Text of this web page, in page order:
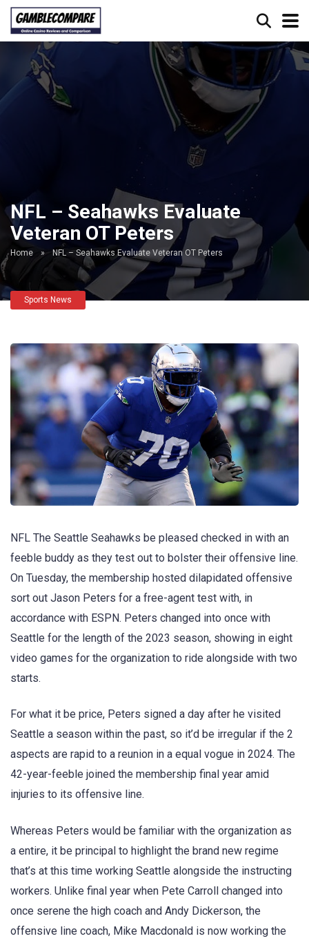
NFL – Seahawks Evaluate
Veteran OT Peters
Home » NFL – Seahawks Evaluate Veteran OT Peters
Sports News
NFL The Seattle Seahawks be pleased checked in with an
feeble buddy as they test out to bolster their offensive line.
On Tuesday, the membership hosted dilapidated offensive
sort out Jason Peters for a free-agent test with, in
accordance with ESPN. Peters changed into once with
Seattle for the length of the 2023 season, showing in eight
video games for the organization to ride alongside with two
starts.
For what it be price, Peters signed a day after he visited
Seattle a season within the past, so it’d be irregular if the 2
aspects are rapid to a reunion in a equal vogue in 2024. The
42-year-feeble joined the membership final year amid
injuries to its offensive line.
Whereas Peters would be familiar with the organization as
a entire, it be principal to highlight the brand new regime
that’s at this time working Seattle alongside the instructing
workers. Unlike final year when Pete Carroll changed into
once serene the high coach and Andy Dickerson, the
offensive line coach, Mike Macdonald is now working the